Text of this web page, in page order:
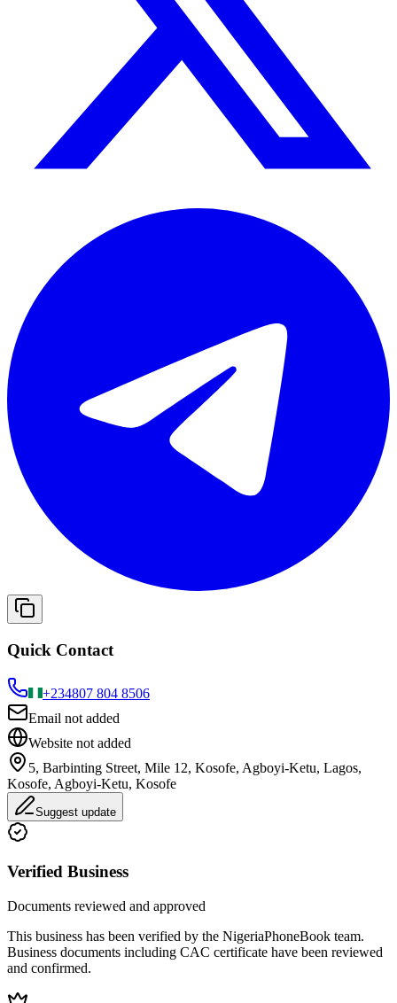
Quick Contact
+234807 804 8506
Email not added
Website not added
5, Barbinting Street, Mile 12, Kosofe, Agboyi-Ketu, Lagos,
Kosofe, Agboyi-Ketu, Kosofe
Suggest update
Verified Business
Documents reviewed and approved
This business has been verified by the NigeriaPhoneBook team.
Business documents including CAC certificate have been reviewed
and confirmed.